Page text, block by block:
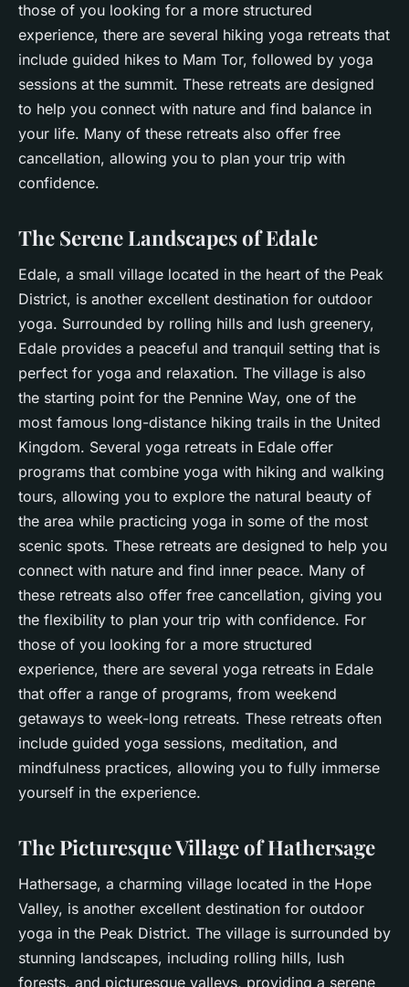
those of you looking for a more structured
experience, there are several hiking yoga retreats that
include guided hikes to Mam Tor, followed by yoga
sessions at the summit. These retreats are designed
to help you connect with nature and find balance in
your life. Many of these retreats also offer free
cancellation, allowing you to plan your trip with
confidence.
The Serene Landscapes of Edale
Edale, a small village located in the heart of the Peak
District, is another excellent destination for outdoor
yoga. Surrounded by rolling hills and lush greenery,
Edale provides a peaceful and tranquil setting that is
perfect for yoga and relaxation. The village is also
the starting point for the Pennine Way, one of the
most famous long-distance hiking trails in the United
Kingdom. Several yoga retreats in Edale offer
programs that combine yoga with hiking and walking
tours, allowing you to explore the natural beauty of
the area while practicing yoga in some of the most
scenic spots. These retreats are designed to help you
connect with nature and find inner peace. Many of
these retreats also offer free cancellation, giving you
the flexibility to plan your trip with confidence. For
those of you looking for a more structured
experience, there are several yoga retreats in Edale
that offer a range of programs, from weekend
getaways to week-long retreats. These retreats often
include guided yoga sessions, meditation, and
mindfulness practices, allowing you to fully immerse
yourself in the experience.
The Picturesque Village of Hathersage
Hathersage, a charming village located in the Hope
Valley, is another excellent destination for outdoor
yoga in the Peak District. The village is surrounded by
stunning landscapes, including rolling hills, lush
forests, and picturesque valleys, providing a serene